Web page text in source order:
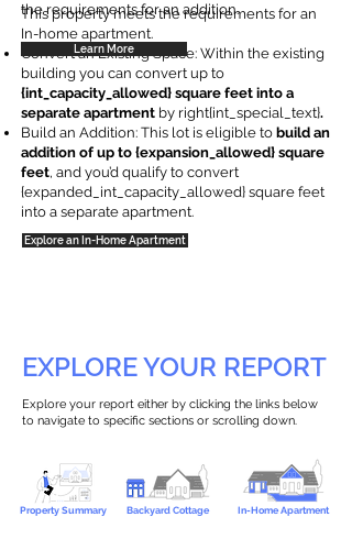
This property meets the requirements for an
In-home apartment.
Convert an Existing Space: Within the existing
building you can convert up to
{int_capacity_allowed} square feet into a
separate apartment by right{int_special_text}.
Build an Addition: This lot is eligible to build an
addition of up to {expansion_allowed} square
feet, and you’d qualify to convert
{expanded_int_capacity_allowed} square feet
into a separate apartment.
Explore an In-Home Apartment
the requirements for an addition.
Learn More
EXPLORE YOUR REPORT
Explore your report either by clicking the links below
to navigate to specific sections or scrolling down.
Property Summary Backyard Cottage In-Home Apartment